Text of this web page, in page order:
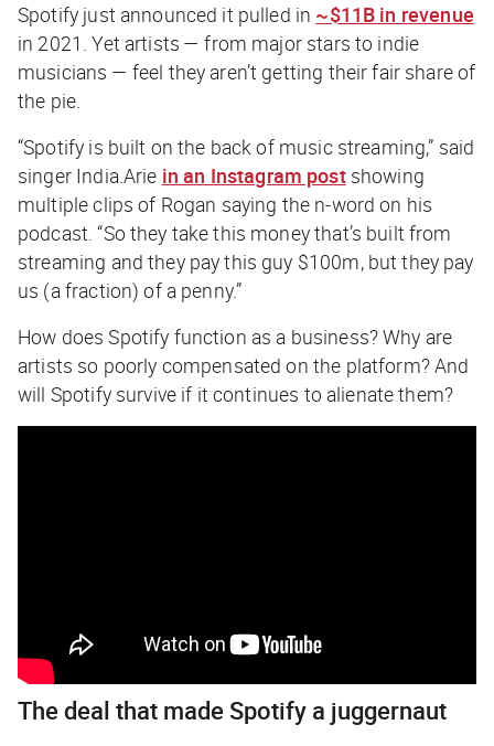
Spotify just announced it pulled in ~$11B in revenue
in 2021. Yet artists — from major stars to indie
musicians — feel they aren’t getting their fair share of
the pie.
“Spotify is built on the back of music streaming,” said
singer India.Arie in an Instagram postshowing
multiple clips of Rogan saying the n-word on his
podcast. “So they take this money that’s built from
streaming and they pay this guy $100m, but they pay
us (a fraction) of a penny.”
How does Spotify function as a business? Why are
artists so poorly compensated on the platform? And
will Spotify survive if it continues to alienate them?
The deal that made Spotify a juggernaut